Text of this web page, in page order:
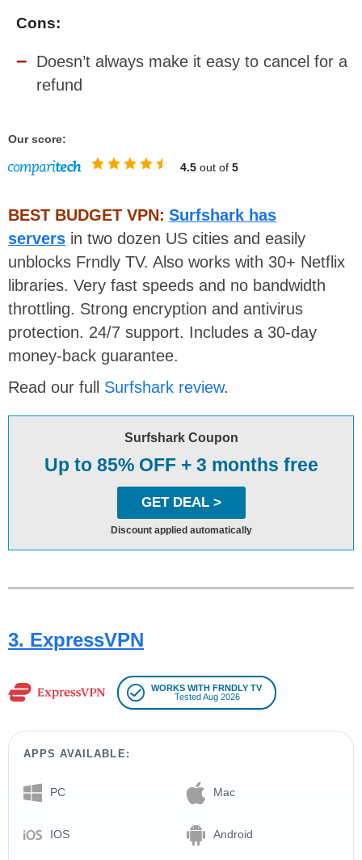
Cons:
Doesn’t always make it easy to cancel for a
refund
Our score:
4.5 out of 5
BEST BUDGET VPN: Surfshark has
servers in two dozen US cities and easily
unblocks Frndly TV. Also works with 30+ Netflix
libraries. Very fast speeds and no bandwidth
throttling. Strong encryption and antivirus
protection. 24/7 support. Includes a 30-day
money-back guarantee.
Read our full Surfshark review.
Surfshark Coupon
Up to 85% OFF + 3 months free
GET DEAL >
Discount applied automatically
3. ExpressVPN
WORKS WITH FRNDLY TV
Tested Aug 2026
APPS AVAILABLE:
PC Mac
IOS Android